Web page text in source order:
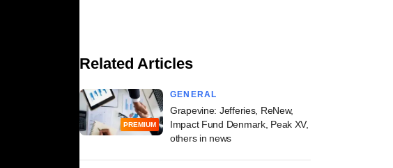
Related Articles
PREMIUM
GENERAL
Grapevine: Jefferies, ReNew,
Impact Fund Denmark, Peak XV,
others in news